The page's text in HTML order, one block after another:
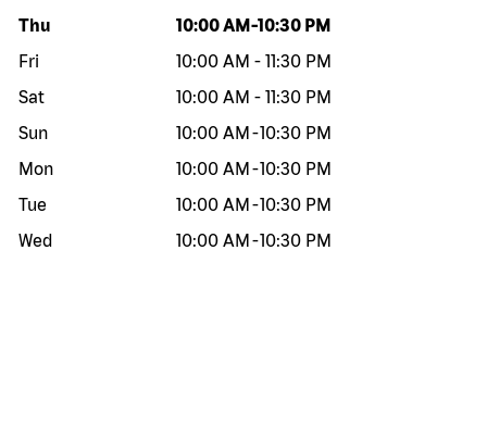
Day of the week Hours
Thu 10:00 AM -10:30 PM
Fri
10:00 AM - 11:30 PM
Sat
10:00 AM - 11:30 PM
Sun
10:00 AM -10:30 PM
Mon
10:00 AM -10:30 PM
Tue
10:00 AM -10:30 PM
Wed
10:00 AM -10:30 PM